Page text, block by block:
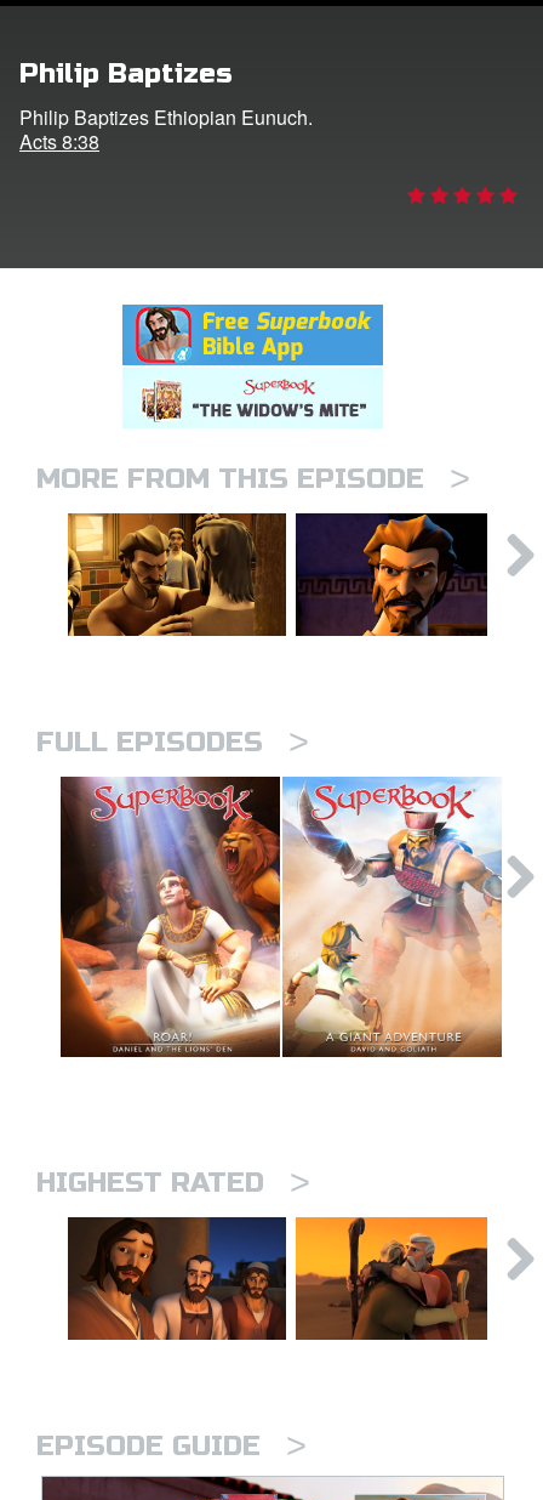
CBN Animation
Philip Baptizes
Philip Baptizes Ethiopian Eunuch.
Acts 8:38
MORE FROM THIS EPISODE >
FULL EPISODES >
HIGHEST RATED >
EPISODE GUIDE >